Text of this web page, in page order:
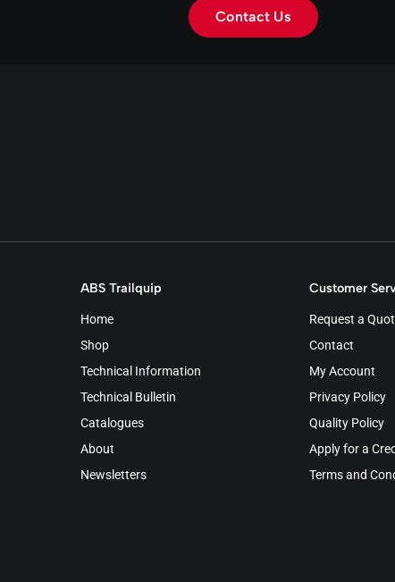
Contact Us
ABS Trailquip
Home
Shop
Technical Information
Technical Bulletin
Catalogues
About
Newsletters
Customer
Request a
Contact
My Account
Privacy Policy
Quality Policy
Apply for a
Terms and